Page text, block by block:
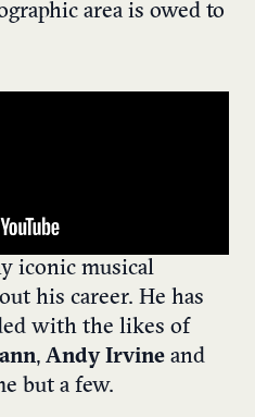
area is owed to
iconic musical
his career. He has
with the likes of
, Andy Irvine and
but a few.